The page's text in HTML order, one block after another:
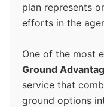
plan represents
efforts in the
One of the most
Ground
service that
ground options